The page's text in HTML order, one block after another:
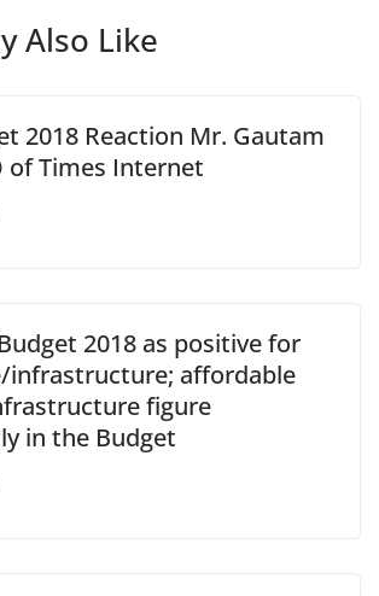
Also Like
2018 Reaction Mr. Gautam
of Times Internet
2018 as positive for
infrastructure; affordable
figure
in the Budget